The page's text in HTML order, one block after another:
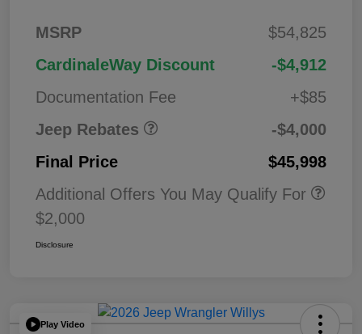
MSRP
$54,825
CardinaleWay Discount
-$4,912
Documentation Fee
+$85
Jeep Rebates
Bonus Cash
2026 National Retail
Bonus Cash
$2,50
-$4,000
Final Price
$45,998
Additional Offers You May Qualify For
$2,000
Disclosure
Play Video